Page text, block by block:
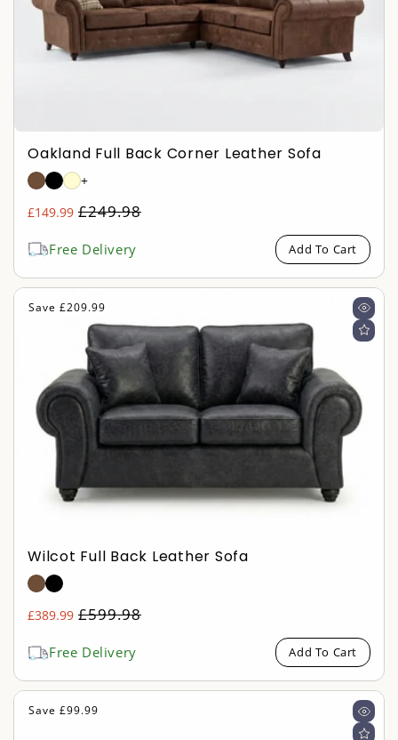
Oakland Full Back Corner Leather Sofa
+
£149.99 Regular
£249.98
Sale
Free Delivery Add To Cart
Save £209.99
Wilcot Full Back Leather Sofa
£389.99 Regular
£599.98
Sale
Free Delivery Add To Cart
Save £99.99